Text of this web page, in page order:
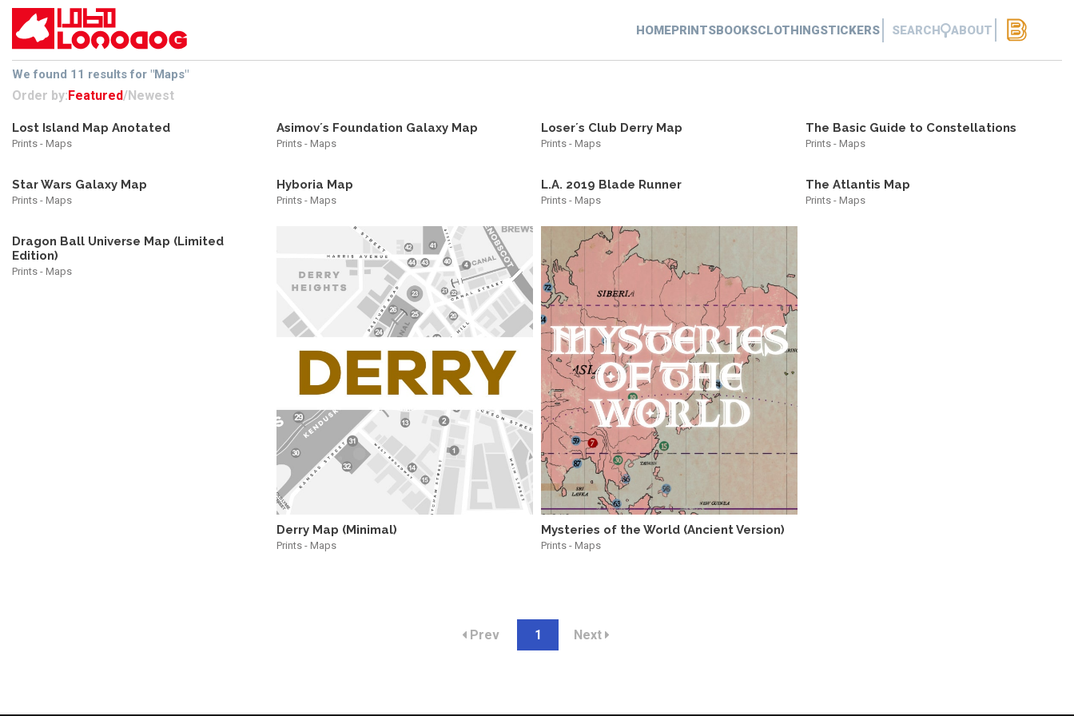
HOMEPRINTSBOOKSCLOTHINGSTICKERS SEARCH ABOUT
We found 11 results for "Maps"
Order by:Featured/Newest
Lost Island Map Anotated
Prints - Maps
Asimov´s Foundation Galaxy Map
Prints - Maps
Loser´s Club Derry Map
Prints - Maps
The Basic Guide to Constellations
Prints - Maps
Star Wars Galaxy Map
Prints - Maps
Hyboria Map
Prints - Maps
L.A. 2019 Blade Runner
Prints - Maps
The Atlantis Map
Prints - Maps
Dragon Ball Universe Map (Limited
Edition)
Prints - Maps
Derry Map (Minimal)
Prints - Maps
Mysteries of the World (Ancient Version)
Prints - Maps
Prev 1 Next